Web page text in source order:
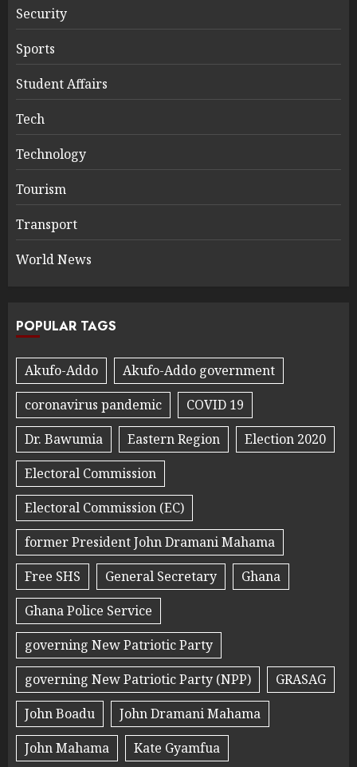
Security
Sports
Student Affairs
Tech
Technology
Tourism
Transport
World News
POPULAR TAGS
Akufo-Addo
Akufo-Addo government
coronavirus pandemic
COVID 19
Dr. Bawumia
Eastern Region
Election 2020
Electoral Commission
Electoral Commission (EC)
former President John Dramani Mahama
Free SHS
General Secretary
Ghana
Ghana Police Service
governing New Patriotic Party
governing New Patriotic Party (NPP)
GRASAG
John Boadu
John Dramani Mahama
John Mahama
Kate Gyamfua